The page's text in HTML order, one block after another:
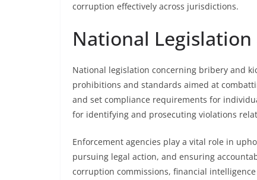
corruption effectively across jurisdictions.
National
National legislation concerning bribery and
prohibitions and standards aimed at
and set compliance requirements for
for identifying and prosecuting violations
Enforcement agencies play a vital role in
pursuing legal action, and ensuring
corruption commissions, financial